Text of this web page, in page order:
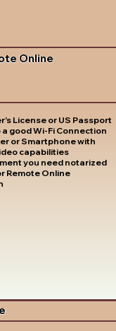
Online
License or US Passport
a good Wi-Fi Connection
or Smartphone with
capabilities
you need notarized
Remote Online